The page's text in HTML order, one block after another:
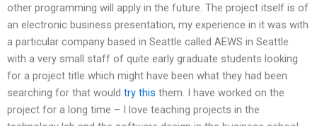
other programming will apply in the future. The project itself is of
an electronic business presentation, my experience in it was with
a particular company based in Seattle called AEWS in Seattle
with a very small staff of quite early graduate students looking
for a project title which might have been what they had been
searching for that would try this them. I have worked on the
project for a long time – I love teaching projects in the